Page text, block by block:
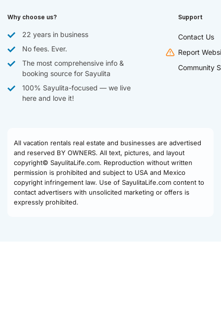
Why choose us?
22 years in business
No fees. Ever.
The most comprehensive info &
booking source for Sayulita
100% Sayulita-focused — we live
here and love it!
Support
Contact Us
Report
Community
All vacation rentals real estate and businesses are advertised
and reserved BY OWNERS. All text, pictures, and layout
copyright© SayulitaLife.com. Reproduction without written
permission is prohibited and subject to USA and Mexico
copyright infringement law. Use of SayulitaLife.com content to
contact advertisers with unsolicited marketing or offers is
expressly prohibited.